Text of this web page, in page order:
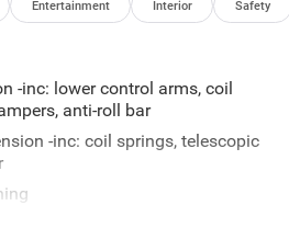
code: P2015
TITLE FEE & DOC FEE!!!
Entertainment Interior Safety
-inc: lower control arms, coil
anti-roll bar
-inc: coil springs, telescopic